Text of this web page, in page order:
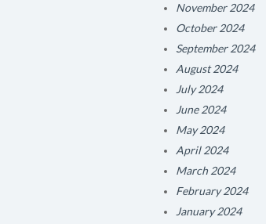
November 2024
October 2024
September 2024
August 2024
July 2024
June 2024
May 2024
April 2024
March 2024
February 2024
January 2024